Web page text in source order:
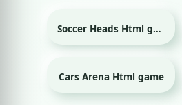
Sport Soccer Heads Html game
Cars Arena Html game